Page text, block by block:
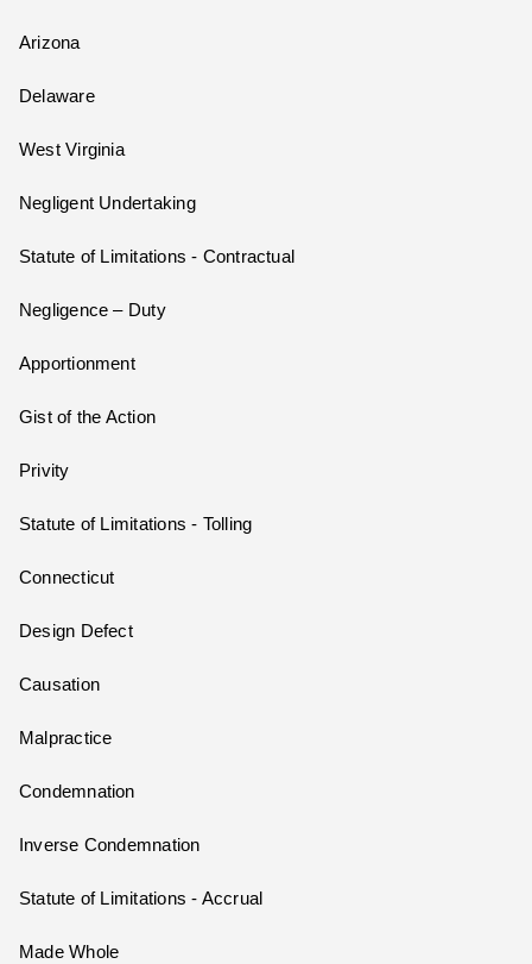
Arizona
Delaware
West Virginia
Negligent Undertaking
Statute of Limitations - Contractual
Negligence – Duty
Apportionment
Gist of the Action
Privity
Statute of Limitations - Tolling
Connecticut
Design Defect
Causation
Malpractice
Condemnation
Inverse Condemnation
Statute of Limitations - Accrual
Made Whole